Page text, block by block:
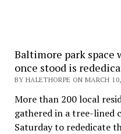
Baltimore park space
once stood is
BY HALETHORPE ON MARCH
More than 200 local
gathered in a tree-lined
Saturday to rededicate